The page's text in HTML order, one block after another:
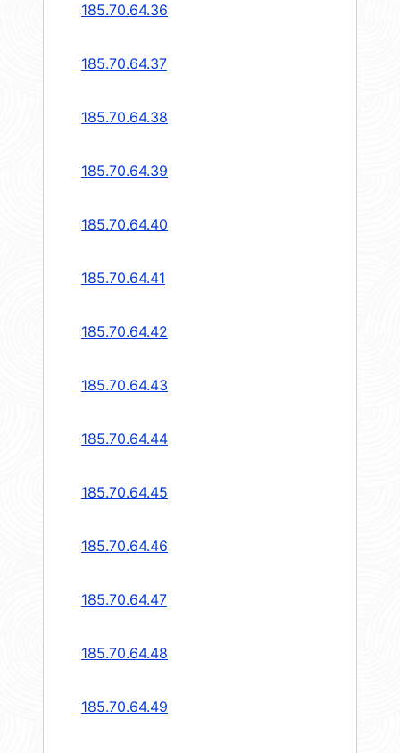
185.70.64.36
185.70.64.37
185.70.64.38
185.70.64.39
185.70.64.40
185.70.64.41
185.70.64.42
185.70.64.43
185.70.64.44
185.70.64.45
185.70.64.46
185.70.64.47
185.70.64.48
185.70.64.49